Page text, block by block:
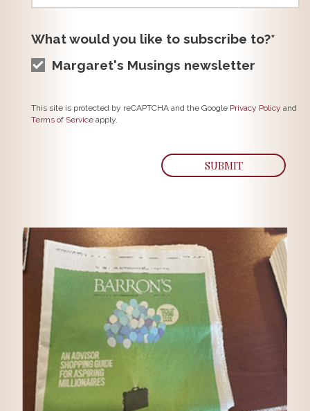
What would you like to subscribe to?*
Margaret's Musings newsletter
This site is protected by reCAPTCHA and the Google Privacy Policy and
Terms of Service apply.